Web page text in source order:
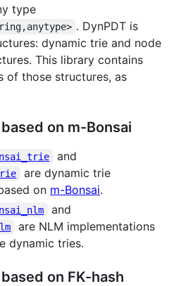
type
. DynPDT is
dynamic trie and node
This library contains
of those structures, as
on m-Bonsai
and
are dynamic trie
on m-Bonsai.
and
are NLM implementations
dynamic tries.
on FK-hash